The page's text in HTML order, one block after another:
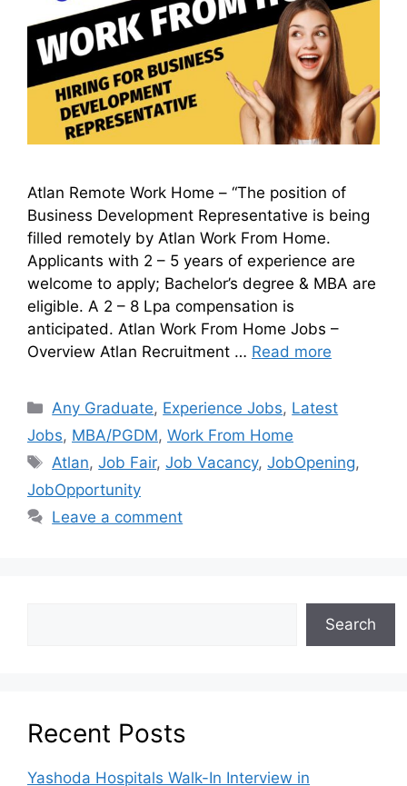
Atlan Remote Work Home – “The position of
Business Development Representative is being
filled remotely by Atlan Work From Home.
Applicants with 2 – 5 years of experience are
welcome to apply; Bachelor’s degree & MBA are
eligible. A 2 – 8 Lpa compensation is
anticipated. Atlan Work From Home Jobs –
Overview Atlan Recruitment … Read more
Any Graduate, Experience Jobs, Latest
Jobs, MBA/PGDM, Work From Home
Atlan,Job Fair,Job Vacancy,JobOpening,
JobOpportunity
Leave a comment
Search
Recent Posts
Yashoda Hospitals Walk-In Interview in